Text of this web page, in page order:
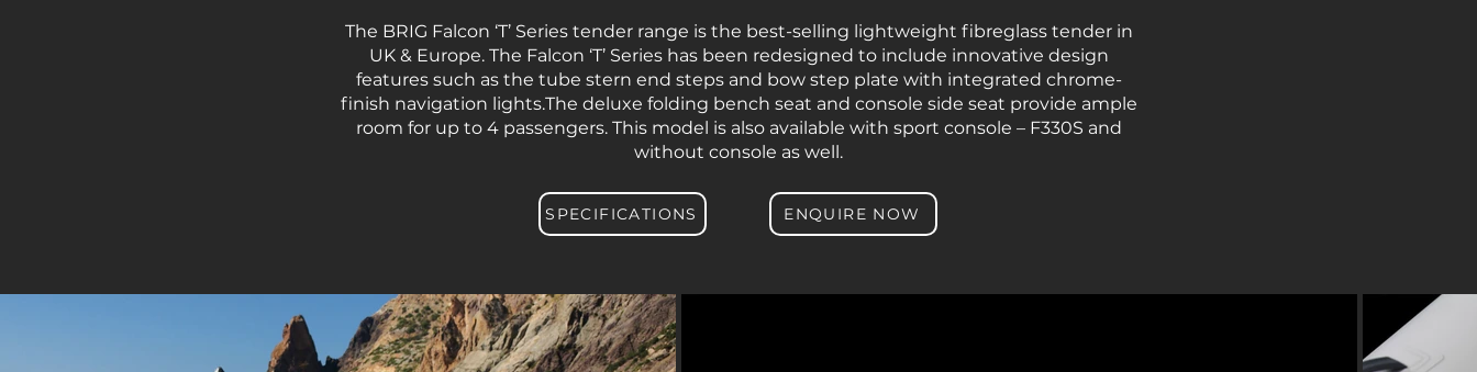
The BRIG Falcon ‘T’ Series tender range is the best-selling lightweight fibreglass tender in
UK & Europe. The Falcon ‘T’ Series has been redesigned to include innovative design
features such as the tube stern end steps and bow step plate with integrated chrome-
finish navigation lights.The deluxe folding bench seat and console side seat provide ample
room for up to 4 passengers. This model is also available with sport console – F330S and
without console as well.
SPECIFICATIONS ENQUIRE NOW